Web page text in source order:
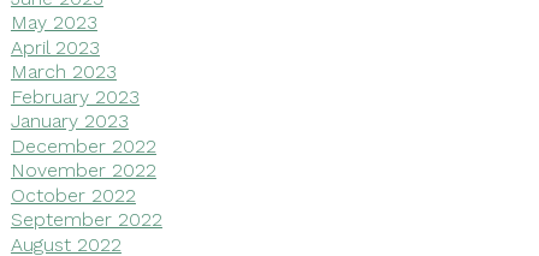
May 2023
April 2023
March 2023
February 2023
January 2023
December 2022
November 2022
October 2022
September 2022
August 2022